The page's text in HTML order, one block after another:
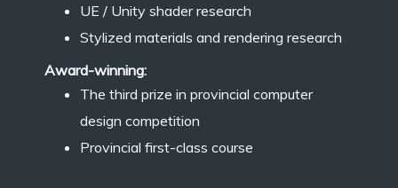
UE / Unity shader research
Stylized materials and rendering research
Award-winning:
The third prize in provincial computer
design competition
Provincial first-class course